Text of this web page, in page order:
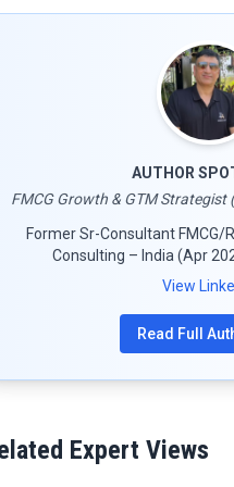
AUTHOR
FMCG Growth & GTM Strategist
Former Sr-Consultant
Consulting – India (Apr
View
Read Full
Expert Views